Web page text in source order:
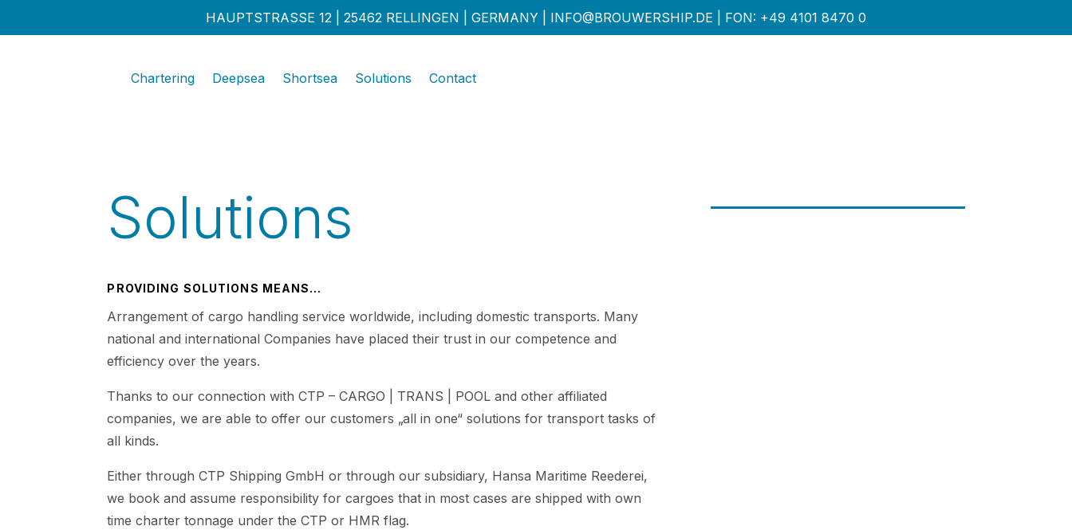
HAUPTSTRASSE 12 | 25462 RELLINGEN | GERMANY | INFO@BROUWERSHIP.DE | FON: +49 4101 8470 0
Chartering Deepsea Shortsea Solutions Contact
Solutions
PROVIDING SOLUTIONS MEANS…
Arrangement of cargo handling service worldwide, including domestic transports. Many
national and international Companies have placed their trust in our competence and
efficiency over the years.
Thanks to our connection with CTP – CARGO | TRANS | POOL and other affiliated
companies, we are able to offer our customers „all in one“ solutions for transport tasks of
all kinds.
Either through CTP Shipping GmbH or through our subsidiary, Hansa Maritime Reederei,
we book and assume responsibility for cargoes that in most cases are shipped with own
time charter tonnage under the CTP or HMR flag.